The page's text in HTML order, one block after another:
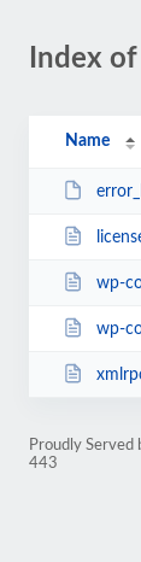
Index
Name
wp-
wp-
Proudly Served
443